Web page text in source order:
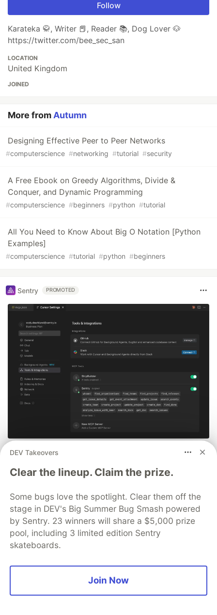
Follow
Karateka 🥋, Writer 📕, Reader 📚, Dog Lover 🐶
https://twitter.com/bee_sec_san
LOCATION
United Kingdom
JOINED
More from Autumn
Designing Effective Peer to Peer Networks
#computerscience #networking #tutorial #security
A Free Ebook on Greedy Algorithms, Divide &
Conquer, and Dynamic Programming
#computerscience #beginners #python #tutorial
All You Need to Know About Big O Notation [Python
Examples]
#computerscience #tutorial #python #beginners
Sentry PROMOTED
Smarter debugging with Sentry
MCP and Cursor
trying to describe your distributed tracing setup or
stack traces in chat. MCP can investigate real issues,
understand their impact, and suggest fixes based on
the actual production context.
DEV Takeovers
Clear the lineup. Claim the prize.
Some bugs love the spotlight. Clear them off the
stage in DEV's Big Summer Bug Smash powered
by Sentry. 23 winners will share a $5,000 prize
pool, including 3 limited edition Sentry
skateboards.
Join Now